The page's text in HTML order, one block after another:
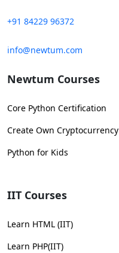
+91 84229 96372
info@newtum.com
Newtum Courses
Core Python Certification
Create Own Cryptocurrency
Python for Kids
IIT Courses
Learn HTML (IIT)
Learn PHP(IIT)